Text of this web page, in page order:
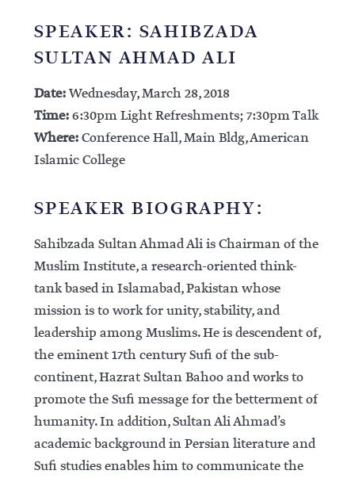
SPEAKER: SAHIBZADA
SULTAN AHMAD ALI
Date:Wednesday, March 28, 2018
Time:6:30pm Light Refreshments; 7:30pm Talk
Where:Conference Hall, Main Bldg, American
Islamic College
SPEAKER BIOGRAPHY:
Sahibzada Sultan Ahmad Ali is Chairman of the
Muslim Institute, a research-oriented think-
tank based in Islamabad, Pakistan whose
mission is to work for unity, stability, and
leadership among Muslims. He is descendent of,
the eminent 17th century Sufi of the sub-
continent, Hazrat Sultan Bahoo and works to
promote the Sufi message for the betterment of
humanity. In addition, Sultan Ali Ahmad’s
academic background in Persian literature and
Sufi studies enables him to communicate the